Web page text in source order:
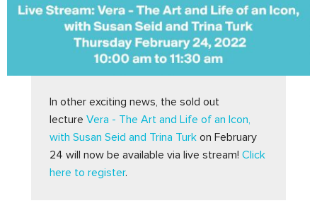
In other exciting news, the sold out
lecture Vera - The Art and Life of an Icon,
with Susan Seid and Trina Turk on February
24 will now be available via live stream! Click
here to register.